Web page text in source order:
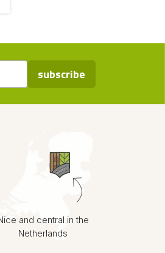
subscribe
and central in the
Netherlands